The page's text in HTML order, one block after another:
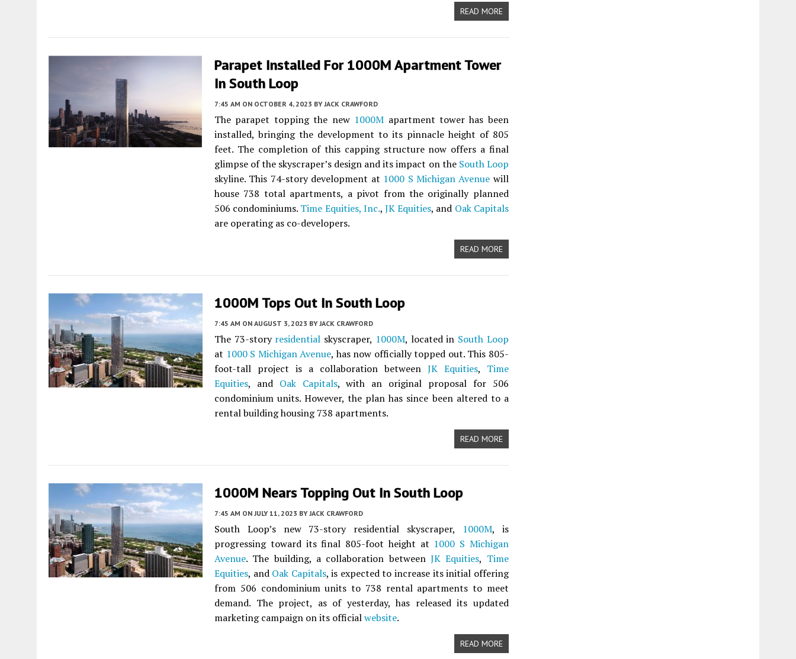
READ MORE
Parapet Installed For 1000M Apartment Tower
In South Loop
7:45 AM ON OCTOBER 4, 2023 BY JACK CRAWFORD
The parapet topping the new 1000M apartment tower has been
installed, bringing the development to its pinnacle height of 805
feet. The completion of this capping structure now offers a final
glimpse of the skyscraper’s design and its impact on the South Loop
skyline. This 74-story development at 1000 S Michigan Avenue will
house 738 total apartments, a pivot from the originally planned
506 condominiums. Time Equities, Inc.,JK Equities, and Oak Capitals
are operating as co-developers.
READ MORE
1000M Tops Out In South Loop
7:45 AM ON AUGUST 3, 2023 BY JACK CRAWFORD
The 73-story residential skyscraper, 1000M, located in South Loop
at 1000 S Michigan Avenue, has now officially topped out. This 805-
foot-tall project is a collaboration between JK Equities, Time
Equities, and Oak Capitals, with an original proposal for 506
condominium units. However, the plan has since been altered to a
rental building housing 738 apartments.
READ MORE
1000M Nears Topping Out In South Loop
7:45 AM ON JULY 11, 2023 BY JACK CRAWFORD
South Loop’s new 73-story residential skyscraper, 1000M, is
progressing toward its final 805-foot height at 1000 S Michigan
Avenue. The building, a collaboration betweenJK Equities, Time
Equities, and Oak Capitals, is expected to increase its initial offering
from 506 condominium units to 738 rental apartments to meet
demand. The project, as of yesterday, has released its updated
marketing campaign on its officialwebsite.
READ MORE